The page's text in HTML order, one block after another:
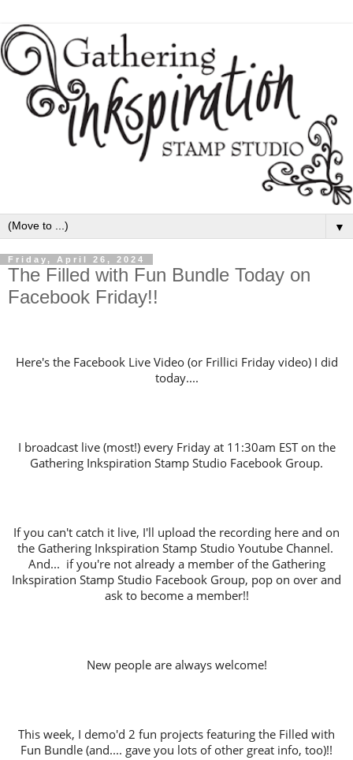
▼
Friday, April 26, 2024
The Filled with Fun Bundle Today on
Facebook Friday!!
Here's the Facebook Live Video (or Frillici Friday video) I did
today....
I broadcast live (most!) every Friday at 11:30am EST on the
Gathering Inkspiration Stamp Studio Facebook Group.
If you can't catch it live, I'll upload the recording here and on
the Gathering Inkspiration Stamp Studio Youtube Channel.
And... if you're not already a member of the Gathering
Inkspiration Stamp Studio Facebook Group, pop on over and
ask to become a member!!
New people are always welcome!
This week, I demo'd 2 fun projects featuring the Filled with
Fun Bundle (and.... gave you lots of other great info, too)!!